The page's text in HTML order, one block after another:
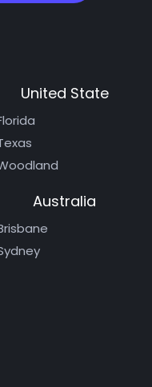
United State
Australia